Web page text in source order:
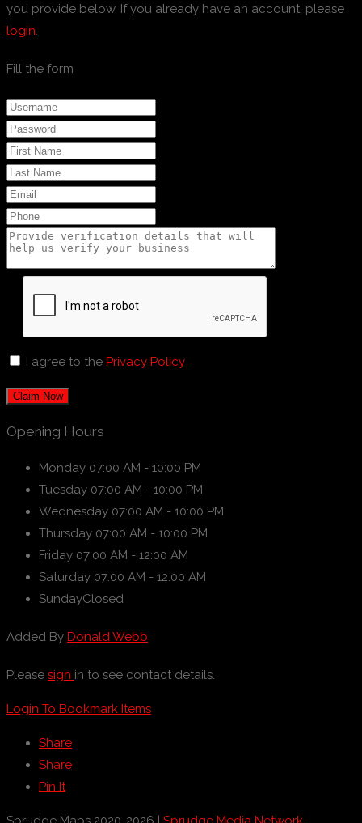
you provide below. If you already have an account, please
login.
Fill the form
I agree to the Privacy Policy
Claim Now
Opening Hours
Monday 07:00 AM - 10:00 PM
Tuesday 07:00 AM - 10:00 PM
Wednesday 07:00 AM - 10:00 PM
Thursday 07:00 AM - 10:00 PM
Friday 07:00 AM - 12:00 AM
Saturday 07:00 AM - 12:00 AM
SundayClosed
Added By Donald Webb
Please sign in to see contact details.
Login To Bookmark Items
Share
Share
Pin It